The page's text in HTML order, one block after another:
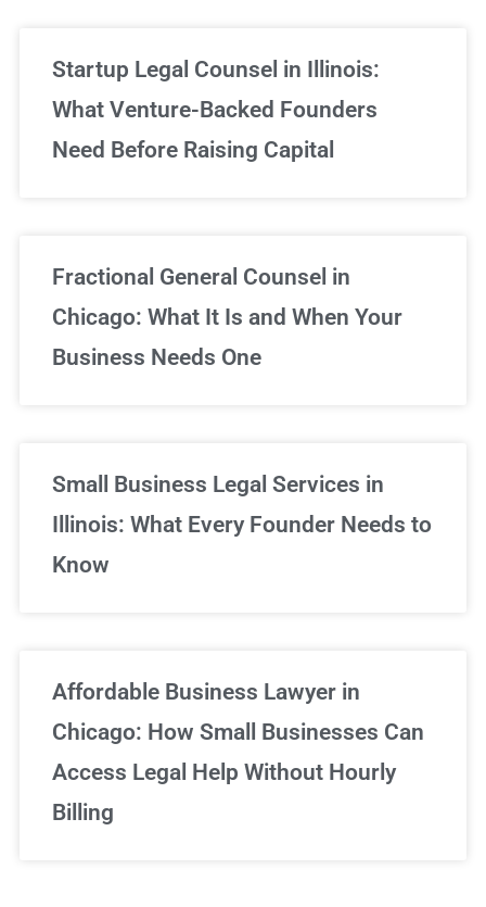
Startup Legal Counsel in Illinois:
What Venture-Backed Founders
Need Before Raising Capital
Fractional General Counsel in
Chicago: What It Is and When Your
Business Needs One
Small Business Legal Services in
Illinois: What Every Founder Needs to
Know
Affordable Business Lawyer in
Chicago: How Small Businesses Can
Access Legal Help Without Hourly
Billing